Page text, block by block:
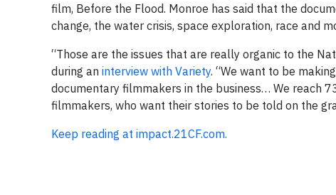
film, Before the Flood. Monroe has said that the
change, the water crisis, space exploration, race and
“Those are the issues that are really organic to the
during an interview with Variety. “We want to be
documentary filmmakers in the business… We reach
filmmakers, who want their stories to be told on the
Keep reading at impact.21CF.com.